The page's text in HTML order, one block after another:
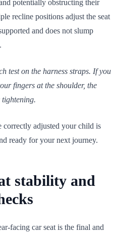
potentially obstructing their
recline positions adjust the seat
and does not slump
test on the harness straps. If you
fingers at the shoulder, the
tightening.
correctly adjusted your child is
ready for your next journey.
stability and
facing car seat is the final and